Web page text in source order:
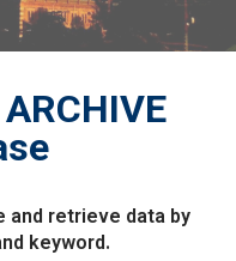
and retrieve data by
keyword.